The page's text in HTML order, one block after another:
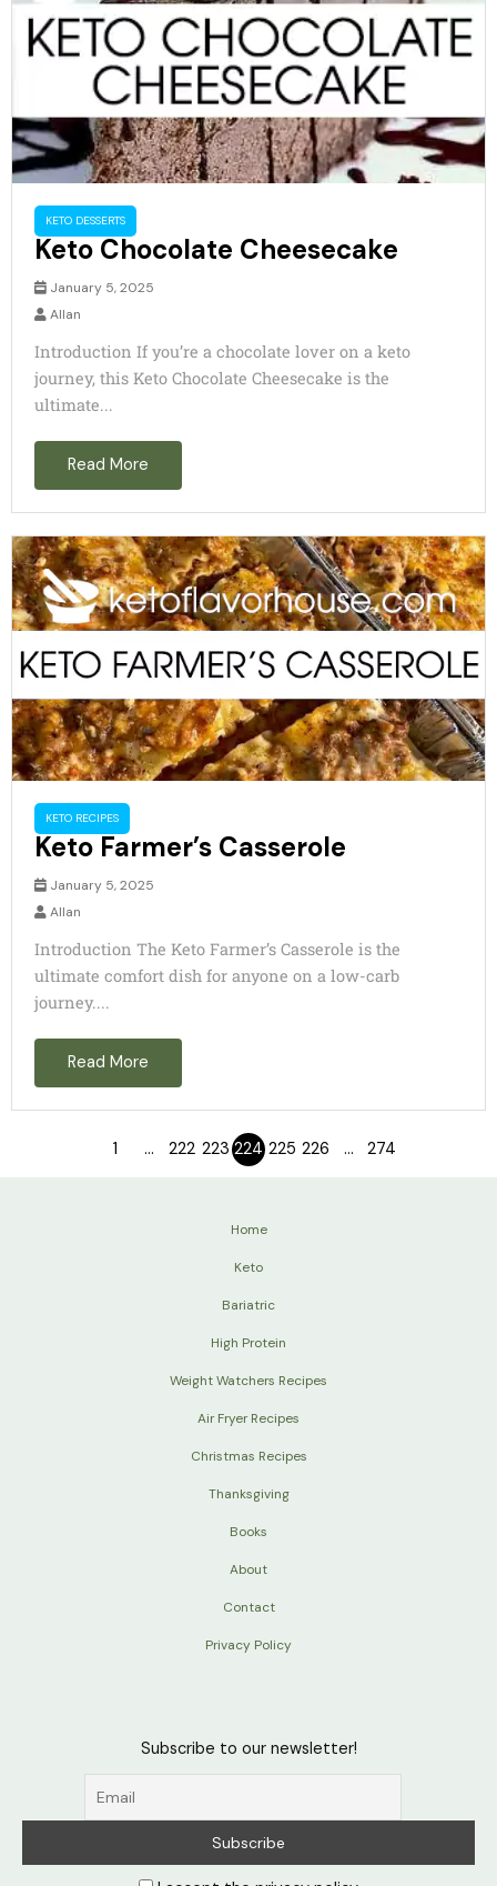
KETO DESSERTS
Keto Chocolate Cheesecake
January 5, 2025
Allan
Introduction If you’re a chocolate lover on a keto
journey, this Keto Chocolate Cheesecake is the
ultimate...
Read More
KETO RECIPES
Keto Farmer’s Casserole
January 5, 2025
Allan
Introduction The Keto Farmer’s Casserole is the
ultimate comfort dish for anyone on a low-carb
journey....
Read More
1 … 222 223 224 225 226 … 274
Home
Keto
Bariatric
High Protein
Weight Watchers Recipes
Air Fryer Recipes
Christmas Recipes
Thanksgiving
Books
About
Contact
Privacy Policy
Subscribe to our newsletter!